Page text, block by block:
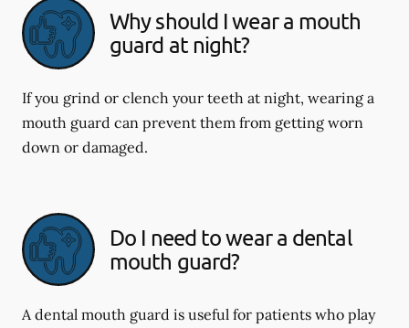
Why should I wear a mouth
guard at night?
If you grind or clench your teeth at night, wearing a
mouth guard can prevent them from getting worn
down or damaged.
Do I need to wear a dental
mouth guard?
A dental mouth guard is useful for patients who play